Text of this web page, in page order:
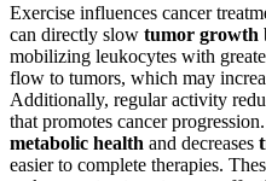
Exercise influences cancer
can directly slow tumor growth
mobilizing leukocytes with
flow to tumors, which may
Additionally, regular activity
that promotes cancer
metabolic health and decreases
easier to complete therapies.